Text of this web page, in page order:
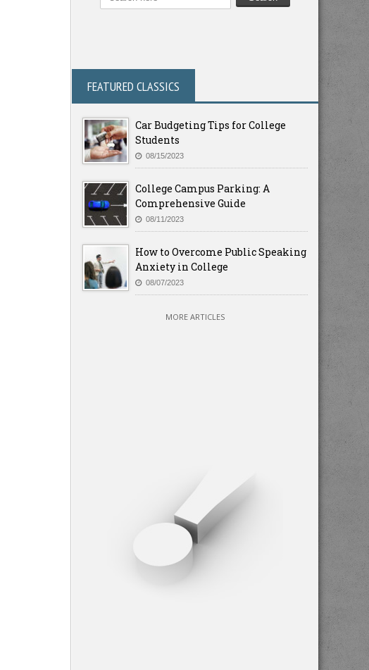
FEATURED CLASSICS
Car Budgeting Tips for College
Students
08/15/2023
College Campus Parking: A
Comprehensive Guide
08/11/2023
How to Overcome Public Speaking
Anxiety in College
08/07/2023
MORE ARTICLES